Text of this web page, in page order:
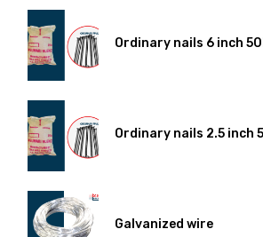
Ordinary nails 6 inch
Ordinary nails 2.5 inch
Galvanized wire